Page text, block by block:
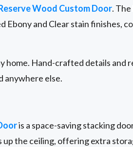
Wood Custom Door.
Ebony and Clear stain finishes,
home. Hand-crafted details and
anywhere else.
is a space-saving stacking
the ceiling, offering extra